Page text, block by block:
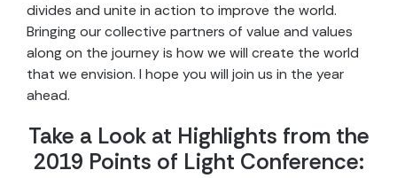
divides and unite in action to improve the world.
Bringing our collective partners of value and values
along on the journey is how we will create the world
that we envision. I hope you will join us in the year
ahead.
Take a Look at Highlights from the
2019 Points of Light Conference: